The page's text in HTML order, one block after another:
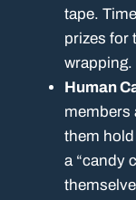
tape.
prizes for
wrapping.
Human
members
them
a “candy